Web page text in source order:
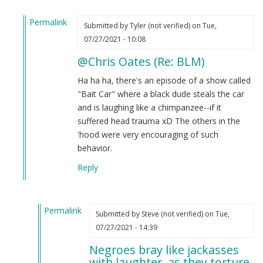
Permalink
Submitted byTyler (not verified)on Tue,
07/27/2021 - 10:08
@Chris Oates (Re: BLM)
Ha ha ha, there's an episode of a show called
"Bait Car" where a black dude steals the car
and is laughing like a chimpanzee--if it
suffered head trauma xD The others in the
'hood were very encouraging of such
behavior.
Reply
Permalink
Submitted by Steve (not verified)on Tue,
07/27/2021 - 14:39
Negroes bray like jackasses